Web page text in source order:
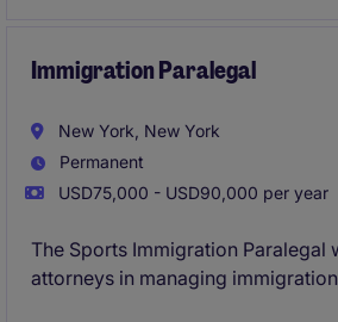
trusted partner in a fast-paced
Immigration Paralegal
New York, New York
Permanent
USD75,000 - USD90,000 per year
The Sports Immigration Paralegal
attorneys in managing